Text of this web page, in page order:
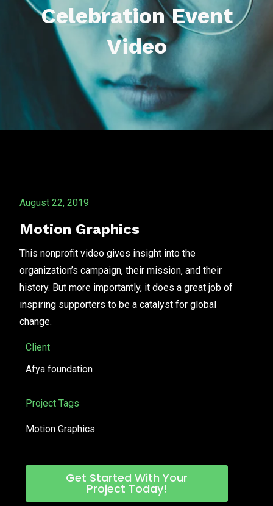
Celebration Event
Video
August 22, 2019
Motion Graphics
This nonprofit video gives insight into the
organization’s campaign, their mission, and their
history. But more importantly, it does a great job of
inspiring supporters to be a catalyst for global
change.
Client
Afya foundation
Project Tags
Motion Graphics
Get Started With Your
Project Today!